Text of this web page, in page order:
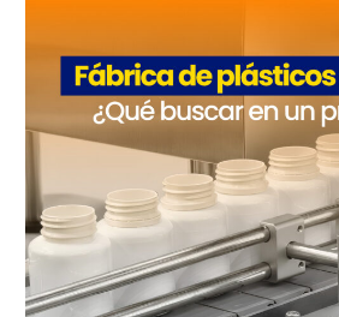
plásticos
México:
buscar
en
un
proveedor